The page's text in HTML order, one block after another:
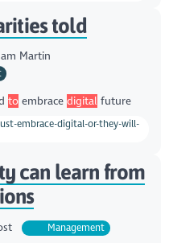
told
Martin
toembrace digital future
embrace-digital-or-they-will-
can learn from
Management